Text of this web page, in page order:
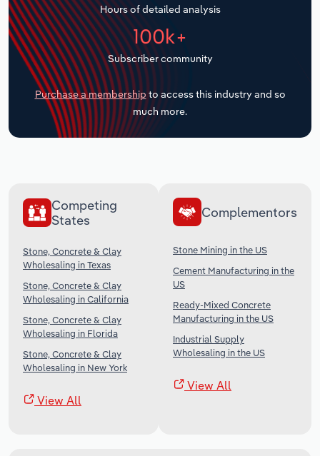
Hours of detailed analysis
100k+
Subscriber community
Purchase a membership to access this industry and so
much more.
Competing
States
Stone, Concrete & Clay
Wholesaling in Texas
Stone, Concrete & Clay
Wholesaling in California
Stone, Concrete & Clay
Wholesaling in Florida
Stone, Concrete & Clay
Wholesaling in New York
View All
Complementors
Stone Mining in the US
Cement Manufacturing in the
US
Ready-Mixed Concrete
Manufacturing in the US
Industrial Supply
Wholesaling in the US
View All
Transportation and Warehousing
Utilities
Wholesale Trade